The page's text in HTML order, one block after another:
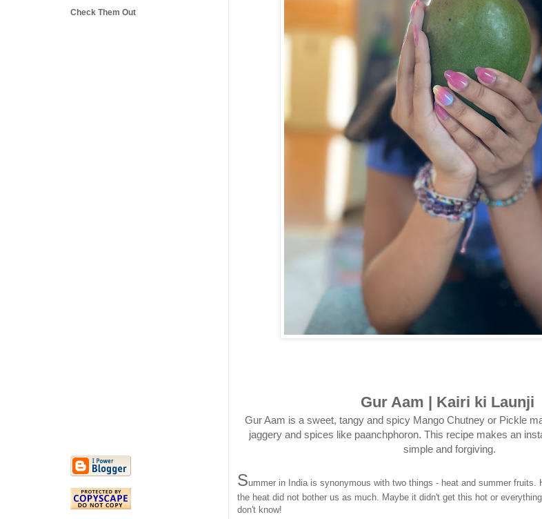
Gur Aam | Kairi ki Launji
Gur Aam is a sweet, tangy and spicy Mango Chutney or Pickle
jaggery and spices like paanchphoron. This recipe makes an
simple and forgiving.
Summer in India is synonymous with two things - heat and summer fruits.
the heat did not bother us as much. Maybe it didn't get this hot or
don't know!
Check Them Out